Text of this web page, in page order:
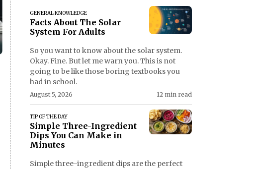
GENERAL KNOWLEDGE
Facts About The Solar
System For Adults
So you want to know about the solar system.
Okay. Fine. But let me warn you. This is not
going to be like those boring textbooks you
had in school.
August 5, 2026 12 min read
TIP OF THE DAY
Simple Three-Ingredient
Dips You Can Make in
Minutes
Simple three-ingredient dips are the perfect